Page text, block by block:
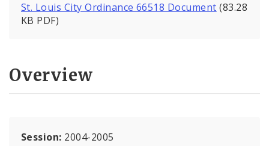
St. Louis City Ordinance 66518 Document (83.28
KB PDF)
Overview
Session: 2004-2005